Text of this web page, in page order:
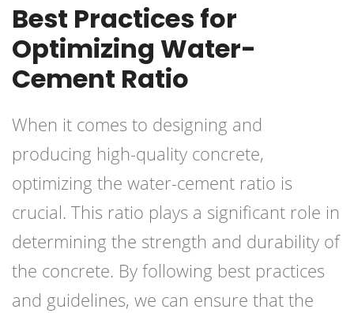
Best Practices for
Optimizing Water-
Cement Ratio
When it comes to designing and
producing high-quality concrete,
optimizing the water-cement ratio is
crucial. This ratio plays a significant role in
determining the strength and durability of
the concrete. By following best practices
and guidelines, we can ensure that the